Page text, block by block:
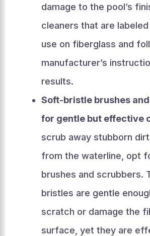
damage to the pool’s
cleaners that are
use on fiberglass and
manufacturer’s
results.
Soft-bristle brushes
for gentle but effective
scrub away stubborn
from the waterline, opt
brushes and scrubbers.
bristles are gentle
scratch or damage the
surface, yet they are